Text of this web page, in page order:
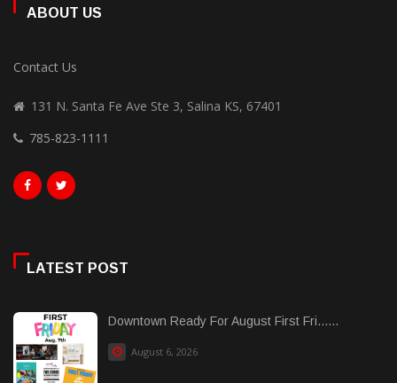
ABOUT US
Contact Us
131 N. Santa Fe Ave Ste 3, Salina KS, 67401
785-823-1111
LATEST POST
Downtown Ready For August First Fri......
August 6, 2026